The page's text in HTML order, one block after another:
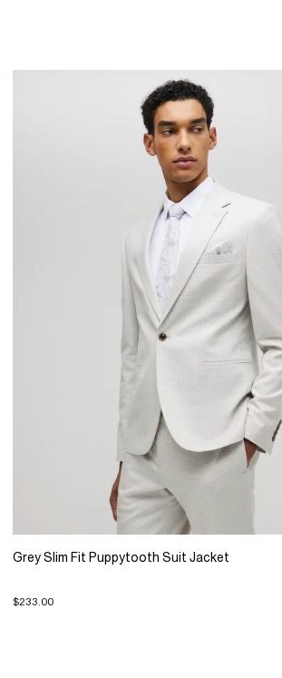
Grey Slim Fit Puppytooth Suit Jacket
$233.00